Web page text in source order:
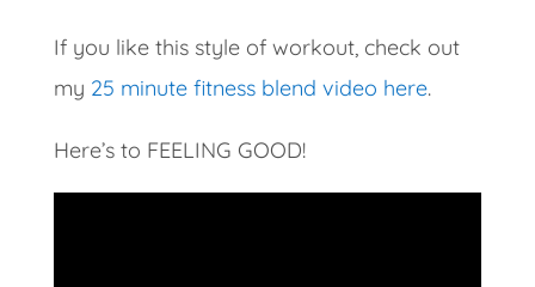
If you like this style of workout, check out
my 25 minute fitness blend video here.
Here’s to FEELING GOOD!